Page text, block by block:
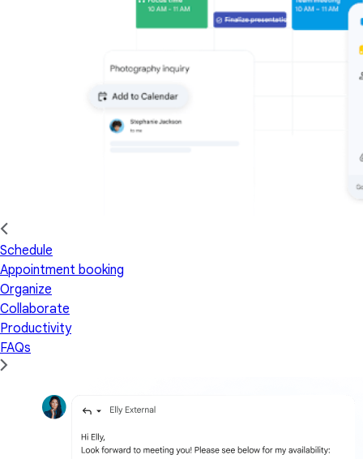
Schedule
Appointment booking
Organize
Collaborate
Productivity
FAQs